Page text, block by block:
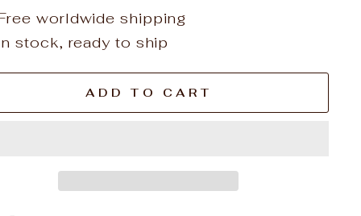
worldwide shipping
stock, ready to ship
ADD TO CART